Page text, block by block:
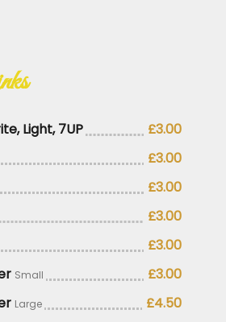
Light, 7UP
£3.00
£3.00
£3.00
£3.00
£3.00
Small
£3.00
Large
£4.50